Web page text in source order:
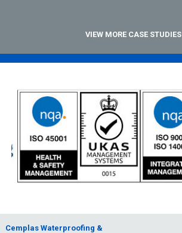
VIEW MORE CASE STUDIES
Cemplas Waterproofing &